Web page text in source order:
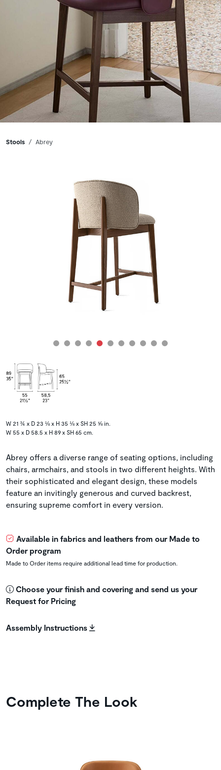
Breadcrumbs
Stools Abrey
W 21 ¾ x D 23 ⅛ x H 35 ⅛ x SH 25 ⅝ in.
W 55 x D 58.5 x H 89 x SH 65 cm.
Abrey offers a diverse range of seating options, including
chairs, armchairs, and stools in two different heights. With
their sophisticated and elegant design, these models
feature an invitingly generous and curved backrest,
ensuring supreme comfort in every version.
Available in fabrics and leathers from our Made to
Order program
Made to Order items require additional lead time for production.
Choose your finish and covering and send us your
Request for Pricing
Assembly Instructions
Complete The Look